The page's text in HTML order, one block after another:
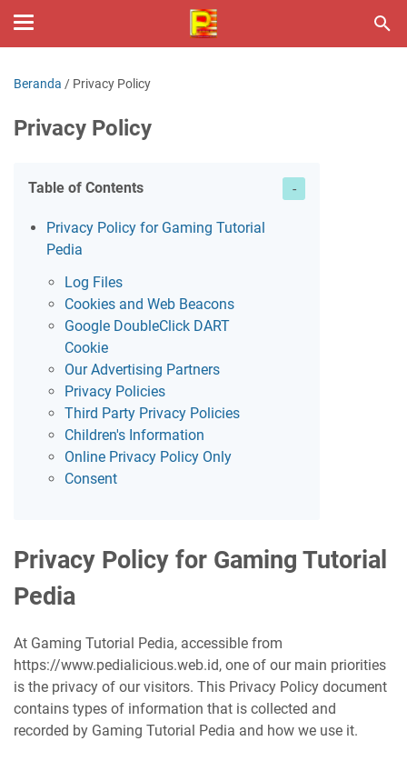
Beranda / Privacy Policy
Privacy Policy
Table of Contents
Privacy Policy for Gaming Tutorial
Pedia
Log Files
Cookies and Web Beacons
Google DoubleClick DART
Cookie
Our Advertising Partners
Privacy Policies
Third Party Privacy Policies
Children's Information
Online Privacy Policy Only
Consent
Privacy Policy for Gaming Tutorial
Pedia
At Gaming Tutorial Pedia, accessible from
https://www.pedialicious.web.id, one of our main priorities
is the privacy of our visitors. This Privacy Policy document
contains types of information that is collected and
recorded by Gaming Tutorial Pedia and how we use it.